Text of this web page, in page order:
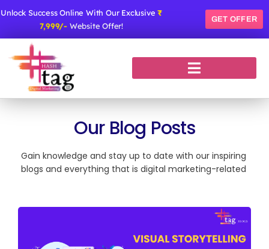
Unlock Success Online With Our Exclusive₹
7,999/- Website Offer!
GET OFFER
Our Blog Posts
Gain knowledge and stay up to date with our inspiring
blogs and everything that is digital marketing-related